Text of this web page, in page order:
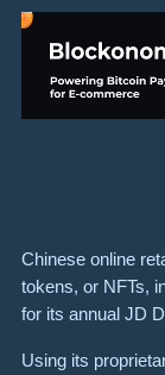
Chinese online
tokens, or NFTs,
for its annual JD
Using its